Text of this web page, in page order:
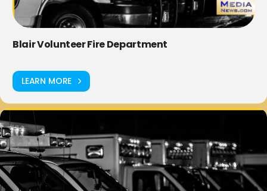
Blair Volunteer Fire Department
LEARN MORE